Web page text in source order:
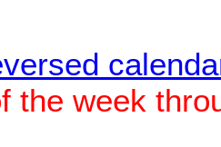
the week